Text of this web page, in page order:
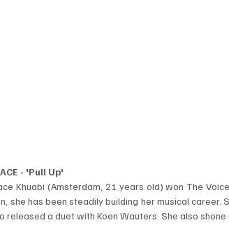
- 'Pull Up'
Khuabi (Amsterdam, 21 years old) won The
she has been steadily building her musical
released a duet with Koen Wauters. She also